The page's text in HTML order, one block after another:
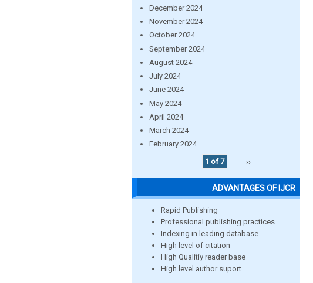
December 2024
November 2024
October 2024
September 2024
August 2024
July 2024
June 2024
May 2024
April 2024
March 2024
February 2024
1 of 7
››
ADVANTAGES OF IJCR
Rapid Publishing
Professional publishing practices
Indexing in leading database
High level of citation
High Qualitiy reader base
High level author suport